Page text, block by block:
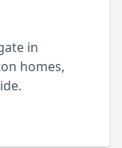
in
homes,